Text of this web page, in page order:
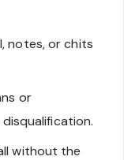
notes, or chits
or
without the